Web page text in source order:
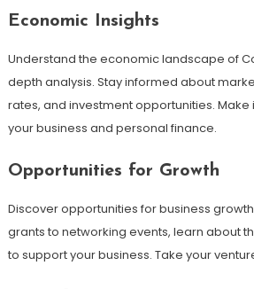
Economic Insights
Understand the economic landscape of
depth analysis. Stay informed about
rates, and investment opportunities.
your business and personal finance.
Opportunities for Growth
Discover opportunities for business
grants to networking events, learn about
to support your business. Take your